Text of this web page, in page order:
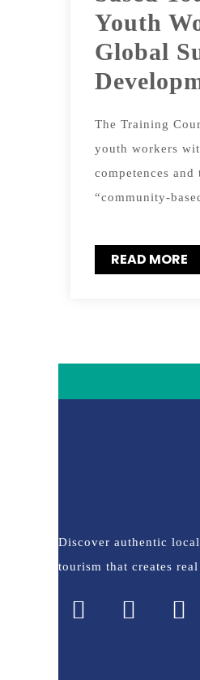
Youth
Global
The Training
youth workers
competences
“community-
READ MORE
Discover authentic
tourism that creates